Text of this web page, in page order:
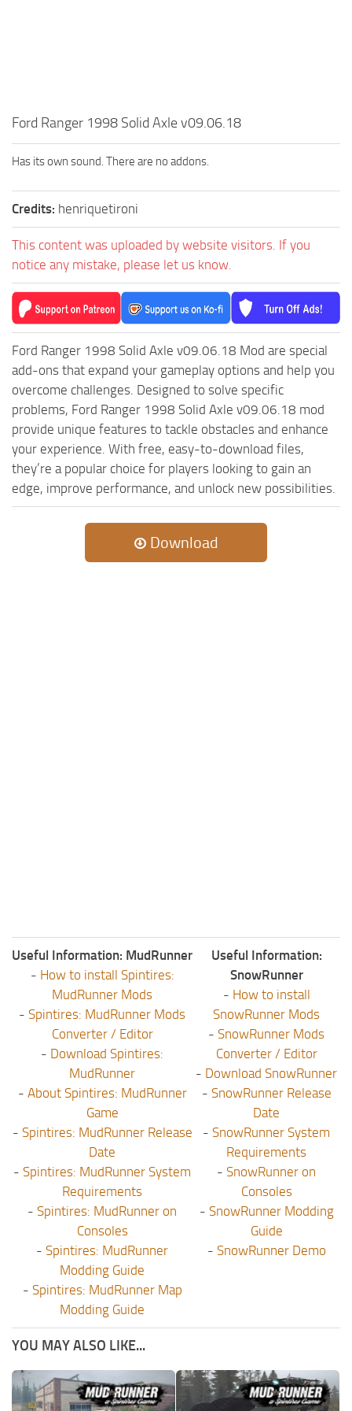
MR Textures
MR Addon
MR Packs
MR Other
Spintires Original Mods
ST Trucks
ST Cars
ST Tractors
ST Vehicles
ST Maps
ST Materials
ST Textures
Ford Ranger 1998 Solid Axle v09.06.18
Has its own sound. There are no addons.
Credits: henriquetironi
This content was uploaded by website visitors. If you
notice any mistake, please let us know.
Ford Ranger 1998 Solid Axle v09.06.18 Mod are special
add-ons that expand your gameplay options and help you
overcome challenges. Designed to solve specific
problems, Ford Ranger 1998 Solid Axle v09.06.18 mod
provide unique features to tackle obstacles and enhance
your experience. With free, easy-to-download files,
they’re a popular choice for players looking to gain an
edge, improve performance, and unlock new possibilities.
Download
Useful Information: MudRunner
- How to install Spintires:
MudRunner Mods
- Spintires: MudRunner Mods
Converter / Editor
- Download Spintires:
MudRunner
- About Spintires: MudRunner
Game
- Spintires: MudRunner Release
Date
- Spintires: MudRunner System
Requirements
- Spintires: MudRunner on
Consoles
- Spintires: MudRunner
Modding Guide
- Spintires: MudRunner Map
Modding Guide
Useful Information:
SnowRunner
- How to install
SnowRunner Mods
- SnowRunner Mods
Converter / Editor
- Download SnowRunner
- SnowRunner Release
Date
- SnowRunner System
Requirements
- SnowRunner on
Consoles
- SnowRunner Modding
Guide
- SnowRunner Demo
YOU MAY ALSO LIKE...